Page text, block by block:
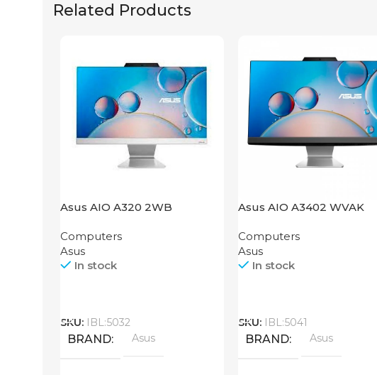
Related Products
Asus AIO A320 2WB
Computers
Asus
In stock
SKU: IBL:5032
BRAND Asus
Asus AIO A3402 WVAK
Computers
Asus
In stock
SKU: IBL:5041
BRAND Asus